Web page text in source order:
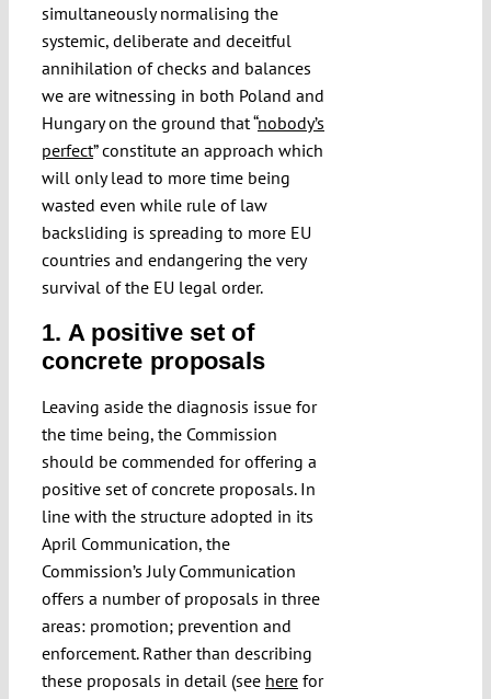
simultaneously normalising the
systemic, deliberate and deceitful
annihilation of checks and balances
we are witnessing in both Poland and
Hungary on the ground that “nobody’s
perfect” constitute an approach which
will only lead to more time being
wasted even while rule of law
backsliding is spreading to more EU
countries and endangering the very
survival of the EU legal order.
1. A positive set of
concrete proposals
Leaving aside the diagnosis issue for
the time being, the Commission
should be commended for offering a
positive set of concrete proposals. In
line with the structure adopted in its
April Communication, the
Commission’s July Communication
offers a number of proposals in three
areas: promotion; prevention and
enforcement. Rather than describing
these proposals in detail (see herefor